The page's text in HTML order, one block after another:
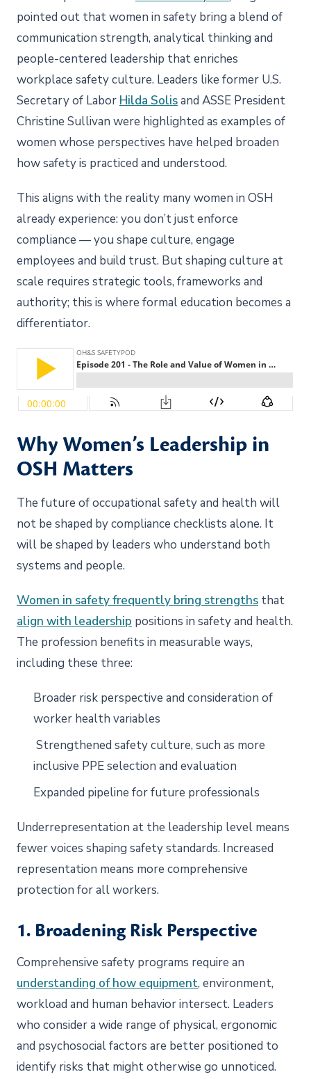
pointed out that women in safety bring a blend of
communication strength, analytical thinking and
people-centered leadership that enriches
workplace safety culture. Leaders like former U.S.
Secretary of Labor Hilda Solisand ASSE President
Christine Sullivan were highlighted as examples of
women whose perspectives have helped broaden
how safety is practiced and understood.
This aligns with the reality many women in OSH
already experience: you don’t just enforce
compliance — you shape culture, engage
employees and build trust. But shaping culture at
scale requires strategic tools, frameworks and
authority; this is where formal education becomes a
differentiator.
Why Women’s Leadership in
OSH Matters
The future of occupational safety and health will
not be shaped by compliance checklists alone. It
will be shaped by leaders who understand both
systems and people.
Women in safety frequently bring strengths that
align with leadership positions in safety and health.
The profession benefits in measurable ways,
including these three:
Broader risk perspective and consideration of
worker health variables
Strengthened safety culture, such as more
inclusive PPE selection and evaluation
Expanded pipeline for future professionals
Underrepresentation at the leadership level means
fewer voices shaping safety standards. Increased
representation means more comprehensive
protection for all workers.
1. Broadening Risk Perspective
Comprehensive safety programs require an
understanding of how equipment, environment,
workload and human behavior intersect. Leaders
who consider a wide range of physical, ergonomic
and psychosocial factors are better positioned to
identify risks that might otherwise go unnoticed.